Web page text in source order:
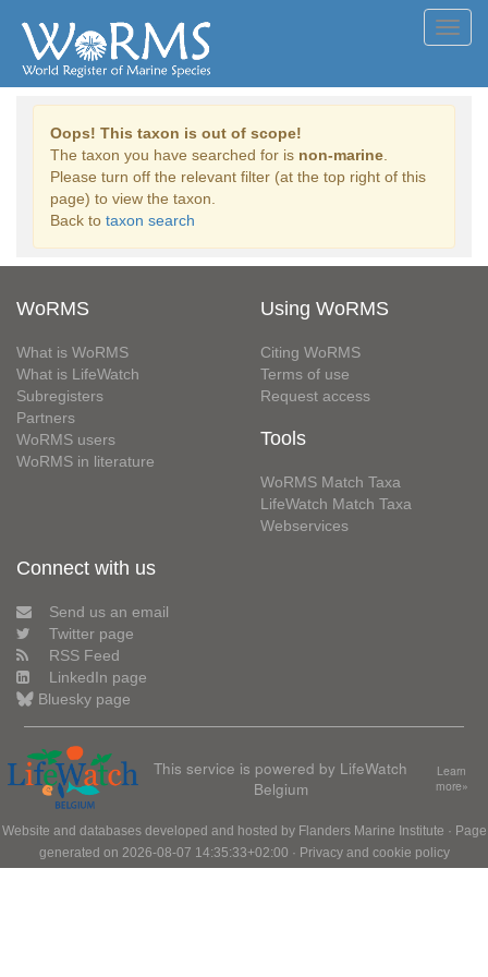
Oops! This taxon is out of scope!
The taxon you have searched for is non-marine
Please turn off the relevant filter (at the top right of this
page) to view the taxon.
Back to taxon search
WoRMS
What is WoRMS
What is LifeWatch
Subregisters
Partners
WoRMS users
WoRMS in literature
Using WoRMS
Citing WoRMS
Terms of use
Request access
Tools
WoRMS Match Taxa
LifeWatch Match Taxa
Webservices
Connect with us
Send us an email
Twitter page
RSS Feed
LinkedIn page
Bluesky page
This service is powered by LifeWatch
Belgium
Learn
more»
Website and databases developed and hosted by Flanders Marine Institute · Page
generated on 2026-08-07 14:35:33+02:00 · Privacy and cookie policy